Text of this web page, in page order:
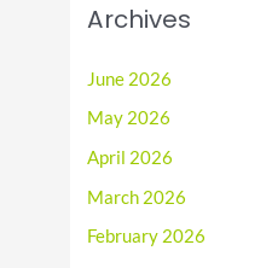
Archives
June 2026
May 2026
April 2026
March 2026
February 2026